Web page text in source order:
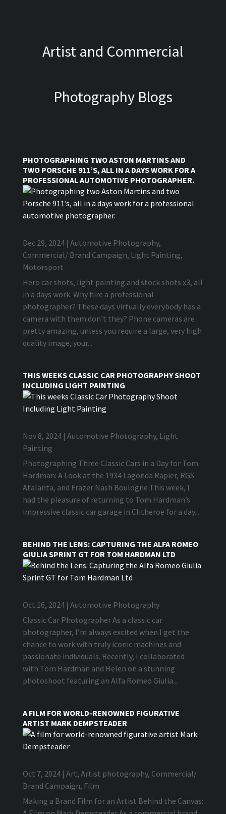
Artist and Commercial
Photography Blogs
PHOTOGRAPHING TWO ASTON MARTINS AND
TWO PORSCHE 911’S, ALL IN A DAYS WORK FOR A
PROFESSIONAL AUTOMOTIVE PHOTOGRAPHER.
Dec 29, 2024| Automotive Photography,
Commercial/ Brand Campaign, Light Painting,
Motorsport
Hero car shots, light painting and stock shots x3, all
in a days work. Why hire a professional
photographer? These days virtually everybody has a
camera with them don't they? Phone cameras are
pretty amazing, unless you require a large, very high
quality image, your...
THIS WEEKS CLASSIC CAR PHOTOGRAPHY SHOOT
INCLUDING LIGHT PAINTING
Nov 8, 2024| Automotive Photography, Light
Painting
Photographing Three Classic Cars in a Day for Tom
Hardman: A Look at the 1934 Lagonda Rapier, RGS
Atalanta, and Frazer Nash Boulogne This week, I
had the pleasure of returning to Tom Hardman’s
impressive classic car garage in Clitheroe for a day...
BEHIND THE LENS: CAPTURING THE ALFA ROMEO
GIULIA SPRINT GT FOR TOM HARDMAN LTD
Oct 16, 2024| Automotive Photography
Classic Car Photographer As a classic car
photographer, I’m always excited when I get the
chance to work with truly iconic machines and
passionate individuals. Recently, I collaborated
with Tom Hardman and Helen on a stunning
photoshoot featuring an Alfa Romeo Giulia...
A FILM FOR WORLD-RENOWNED FIGURATIVE
ARTIST MARK DEMPSTEADER
Oct 7, 2024| Art, Artist photography, Commercial/
Brand Campaign, Film
Making a Brand Film for an Artist Behind the Canvas: